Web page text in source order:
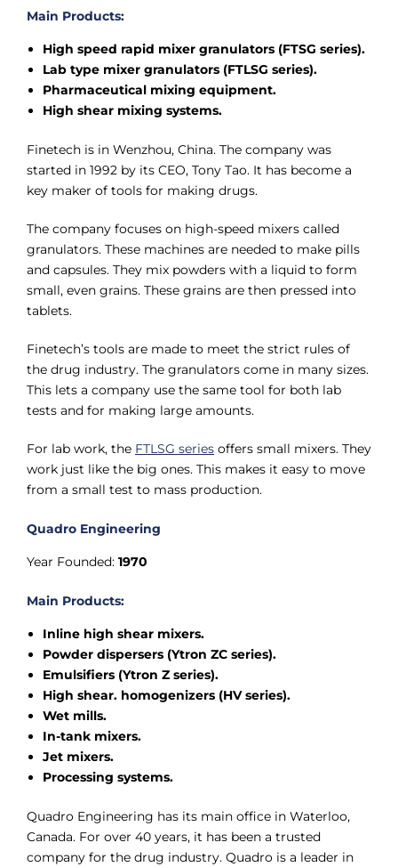
Main Products:
High speed rapid mixer granulators (FTSG series).
Lab type mixer granulators (FTLSG series).
Pharmaceutical mixing equipment.
High shear mixing systems.
Finetech is in Wenzhou, China. The company was
started in 1992 by its CEO, Tony Tao. It has become a
key maker of tools for making drugs.
The company focuses on high-speed mixers called
granulators. These machines are needed to make pills
and capsules. They mix powders with a liquid to form
small, even grains. These grains are then pressed into
tablets.
Finetech’s tools are made to meet the strict rules of
the drug industry. The granulators come in many sizes.
This lets a company use the same tool for both lab
tests and for making large amounts.
For lab work, the FTLSG series offers small mixers. They
work just like the big ones. This makes it easy to move
from a small test to mass production.
Quadro Engineering
Year Founded: 1970
Main Products:
Inline high shear mixers.
Powder dispersers (Ytron ZC series).
Emulsifiers (Ytron Z series).
High shear. homogenizers (HV series).
Wet mills.
In-tank mixers.
Jet mixers.
Processing systems.
Quadro Engineering has its main office in Waterloo,
Canada. For over 40 years, it has been a trusted
company for the drug industry. Quadro is a leader in